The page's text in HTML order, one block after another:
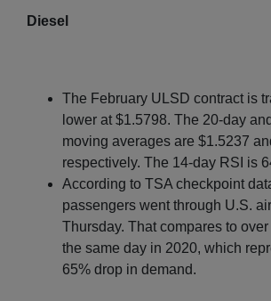
Diesel
The February ULSD contract is
lower at $1.5798. The 20-day
moving averages are $1.5237
respectively. The 14-day RSI is
According to TSA checkpoint
passengers went through U.S.
Thursday. That compares to
the same day in 2020, which
65% drop in demand.